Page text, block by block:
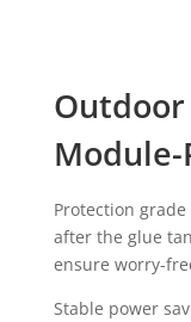
Outdoor
Module-
Protection grade
after the glue
ensure worry-
Stable power